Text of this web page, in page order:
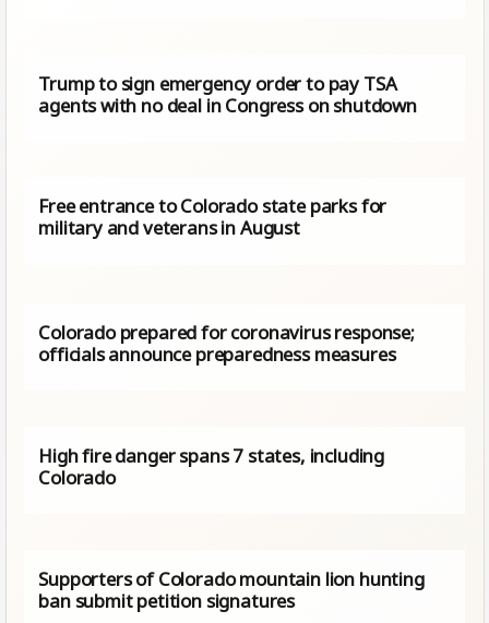
Trump to sign emergency order to pay TSA
agents with no deal in Congress on shutdown
Free entrance to Colorado state parks for
military and veterans in August
Colorado prepared for coronavirus response;
officials announce preparedness measures
High fire danger spans 7 states, including
Colorado
Supporters of Colorado mountain lion hunting
ban submit petition signatures